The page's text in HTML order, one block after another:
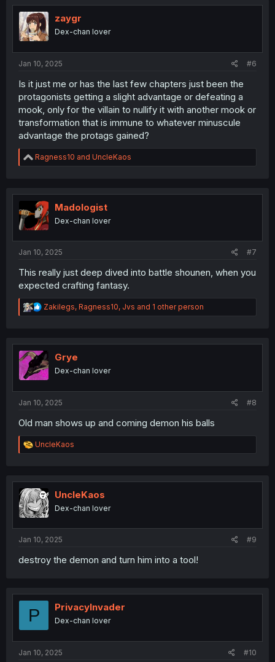
t
i
o
n
zaygr
Dex-chan lover
Jan 10, 2025 #6
Is it just me or has the last few chapters just been the
protagonists getting a slight advantage or defeating a
mook, only for the villain to nullify it with another mook or
transformation that is immune to whatever minuscule
advantage the protags gained?
R
e
t
i
o
n
Ragness10 and UncleKaos
Madologist
Dex-chan lover
Jan 10, 2025 #7
This really just deep dived into battle shounen, when you
expected crafting fantasy.
R
e
t
i
o
n
Zakilegs, Ragness10, Jvs and 1 other person
Grye
Dex-chan lover
Jan 10, 2025 #8
Old man shows up and coming demon his balls
R
e
t
i
o
n
UncleKaos
UncleKaos
Dex-chan lover
Jan 10, 2025 #9
destroy the demon and turn him into a tool!
P PrivacyInvader
Dex-chan lover
Jan 10, 2025 #10